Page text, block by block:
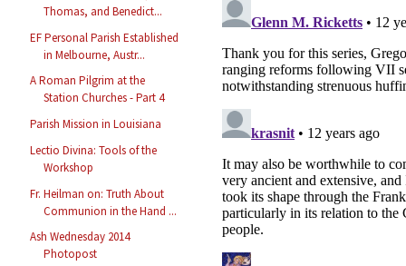
Thomas, and Benedict...
EF Personal Parish Established
in Melbourne, Austr...
A Roman Pilgrim at the
Station Churches - Part 4
Parish Mission in Louisiana
Lectio Divina: Tools of the
Workshop
Fr. Heilman on: Truth About
Communion in the Hand ...
Ash Wednesday 2014
Photopost